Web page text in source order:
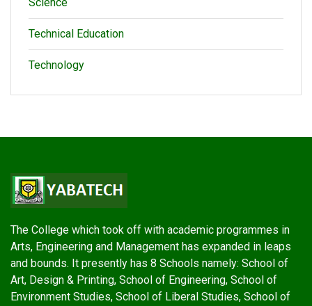
Technical Education
Technology
The College which took off with academic programmes in
Arts, Engineering and Management has expanded in leaps
and bounds. It presently has 8 Schools namely: School of
Art, Design & Printing, School of Engineering, School of
Environment Studies, School of Liberal Studies, School of